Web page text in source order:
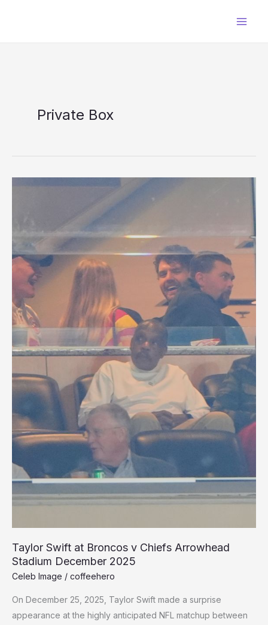
Private Box
Taylor Swift at Broncos v Chiefs Arrowhead
Stadium December 2025
Celeb Image / coffeehero
On December 25, 2025, Taylor Swift made a surprise
appearance at the highly anticipated NFL matchup between